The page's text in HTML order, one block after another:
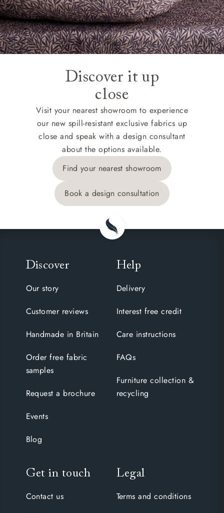
Discover it up
close
Visit your nearest showroom to experience
our new spill-resistant exclusive fabrics up
close and speak with a design consultant
about the options available.
Find your nearest showroom
Book a design consultation
Discover
Our story
Customer reviews
Handmade in Britain
Order free fabric
samples
Request a brochure
Events
Blog
Help
Delivery
Interest free credit
Care instructions
FAQs
Furniture collection &
recycling
Get in touch
Contact us
Legal
Terms and conditions